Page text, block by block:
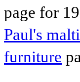
page for
Paul's
furniture